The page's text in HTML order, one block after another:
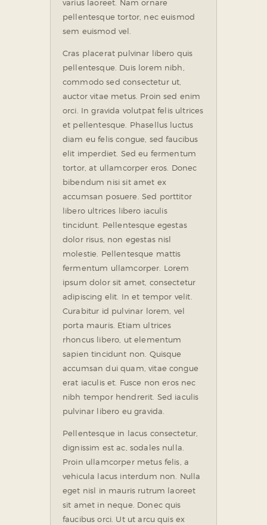
varius laoreet. Nam ornare
pellentesque tortor, nec euismod
sem euismod vel.
Cras placerat pulvinar libero quis
pellentesque. Duis lorem nibh,
commodo sed consectetur ut,
auctor vitae metus. Proin sed enim
orci. In gravida volutpat felis ultrices
et pellentesque. Phasellus luctus
diam eu felis congue, sed faucibus
elit imperdiet. Sed eu fermentum
tortor, at ullamcorper eros. Donec
bibendum nisi sit amet ex
accumsan posuere. Sed porttitor
libero ultrices libero iaculis
tincidunt. Pellentesque egestas
dolor risus, non egestas nisl
molestie. Pellentesque mattis
fermentum ullamcorper. Lorem
ipsum dolor sit amet, consectetur
adipiscing elit. In et tempor velit.
Curabitur id pulvinar lorem, vel
porta mauris. Etiam ultrices
rhoncus libero, ut elementum
sapien tincidunt non. Quisque
accumsan dui quam, vitae congue
erat iaculis et. Fusce non eros nec
nibh tempor hendrerit. Sed iaculis
pulvinar libero eu gravida.
Pellentesque in lacus consectetur,
dignissim est ac, sodales nulla.
Proin ullamcorper metus felis, a
vehicula lacus interdum non. Nulla
eget nisl in mauris rutrum laoreet
sit amet in neque. Donec quis
faucibus orci. Ut ut arcu quis ex